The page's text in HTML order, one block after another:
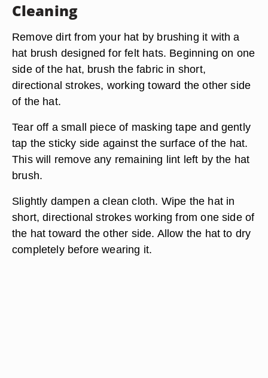
Cleaning
Remove dirt from your hat by brushing it with a
hat brush designed for felt hats. Beginning on one
side of the hat, brush the fabric in short,
directional strokes, working toward the other side
of the hat.
Tear off a small piece of masking tape and gently
tap the sticky side against the surface of the hat.
This will remove any remaining lint left by the hat
brush.
Slightly dampen a clean cloth. Wipe the hat in
short, directional strokes working from one side of
the hat toward the other side. Allow the hat to dry
completely before wearing it.